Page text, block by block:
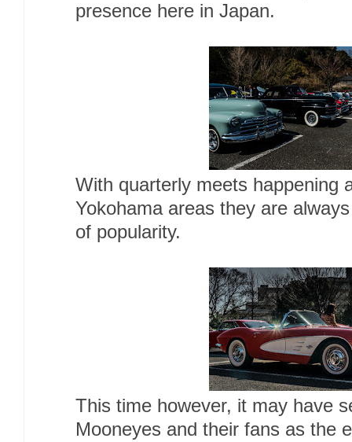
presence here in Japan.
With quarterly meets happening
Yokohama areas they are
of popularity.
This time however, it may have
Mooneyes and their fans as the